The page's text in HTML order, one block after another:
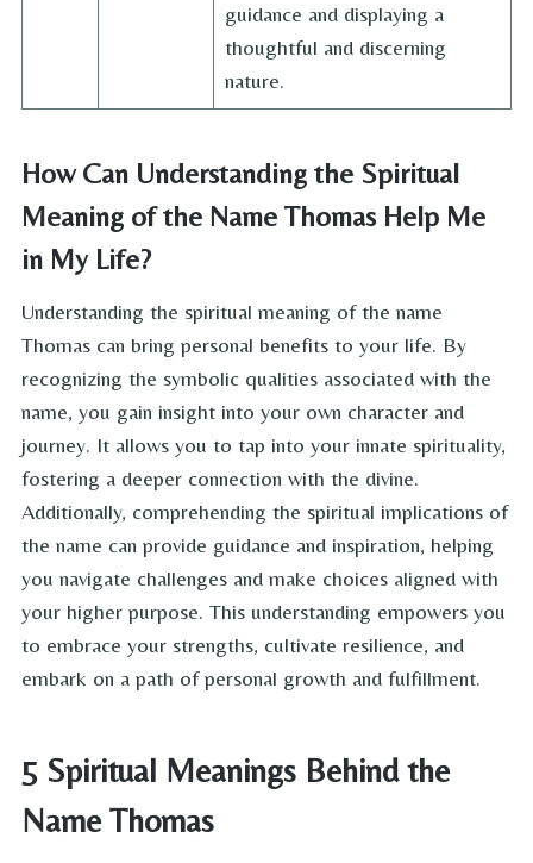
guidance and displaying a
thoughtful and discerning
nature.
How Can Understanding the Spiritual
Meaning of the Name Thomas Help Me
in My Life?
Understanding the spiritual meaning of the name
Thomas can bring personal benefits to your life. By
recognizing the symbolic qualities associated with the
name, you gain insight into your own character and
journey. It allows you to tap into your innate spirituality,
fostering a deeper connection with the divine.
Additionally, comprehending the spiritual implications of
the name can provide guidance and inspiration, helping
you navigate challenges and make choices aligned with
your higher purpose. This understanding empowers you
to embrace your strengths, cultivate resilience, and
embark on a path of personal growth and fulfillment.
5 Spiritual Meanings Behind the
Name Thomas